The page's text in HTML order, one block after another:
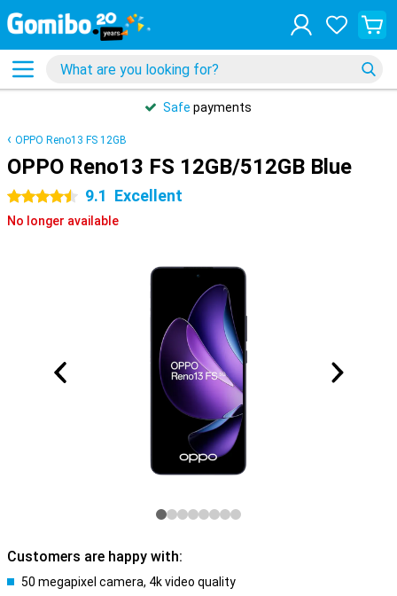
Safe payments
OPPO Reno13 FS 12GB
OPPO Reno13 FS 12GB/512GB Blue
4.5 stars 9.1 Excellent
No longer available
Customers are happy with:
50 megapixel camera, 4k video quality